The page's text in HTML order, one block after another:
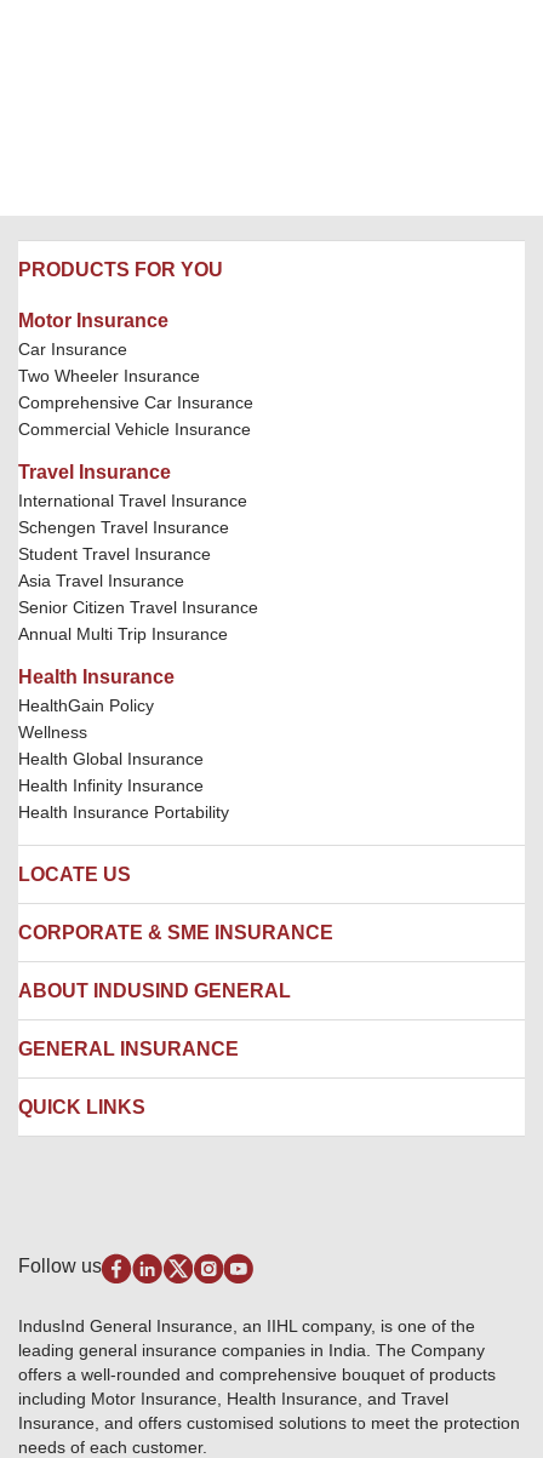
PRODUCTS FOR YOU
Motor Insurance
Car Insurance
Two Wheeler Insurance
Comprehensive Car Insurance
Commercial Vehicle Insurance
Travel Insurance
International Travel Insurance
Schengen Travel Insurance
Student Travel Insurance
Asia Travel Insurance
Senior Citizen Travel Insurance
Annual Multi Trip Insurance
Health Insurance
HealthGain Policy
Wellness
Health Global Insurance
Health Infinity Insurance
Health Insurance Portability
LOCATE US
Locate us
Hospital Empanelment Form
Branches
CORPORATE & SME INSURANCE
Corporate Insurance
Engineering Insurance
Package Insurance
Marine Insurance
ABOUT INDUSIND GENERAL
About us
Careers
Awards and Recognition
Disclaimer
Terms & Conditions
Investor Relations
GRO details of active branches
Become our partner
Anywhere Cashless
GENERAL INSURANCE
IRDAI
QUICK LINKS
Alerts & Updates
Download Forms & Wordings
Products offered and withdrawn list
Approved Products (FY 2023-24 onwards)
Base Products List
Do's & Dont's
Sitemap
Follow us
IndusInd General Insurance, an IIHL company, is one of the
leading general insurance companies in India. The Company
offers a well-rounded and comprehensive bouquet of products
including Motor Insurance, Health Insurance, and Travel
Insurance, and offers customised solutions to meet the protection
needs of each customer.